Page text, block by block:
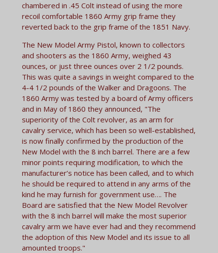
chambered in .45 Colt instead of using the more
recoil comfortable 1860 Army grip frame they
reverted back to the grip frame of the 1851 Navy.
The New Model Army Pistol, known to collectors
and shooters as the 1860 Army, weighed 43
ounces, or just three ounces over 2 1/2 pounds.
This was quite a savings in weight compared to the
4-4 1/2 pounds of the Walker and Dragoons. The
1860 Army was tested by a board of Army officers
and in May of 1860 they announced, "The
superiority of the Colt revolver, as an arm for
cavalry service, which has been so well-established,
is now finally confirmed by the production of the
New Model with the 8 inch barrel. There are a few
minor points requiring modification, to which the
manufacturer’s notice has been called, and to which
he should be required to attend in any arms of the
kind he may furnish for government use…. The
Board are satisfied that the New Model Revolver
with the 8 inch barrel will make the most superior
cavalry arm we have ever had and they recommend
the adoption of this New Model and its issue to all
amounted troops."